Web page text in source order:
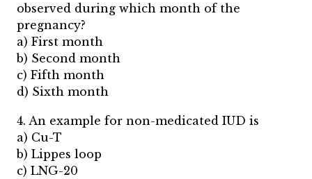
observed during which month of the
pregnancy?
a) First month
b) Second month
c) Fifth month
d) Sixth month
4. An example for non-medicated IUD is
a) Cu-T
b) Lippes loop
c) LNG-20